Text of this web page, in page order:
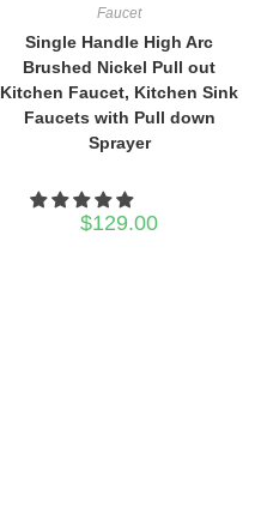
Faucet
Single Handle High Arc
Brushed Nickel Pull out
Kitchen Faucet, Kitchen Sink
Faucets with Pull down
Sprayer
$129.00